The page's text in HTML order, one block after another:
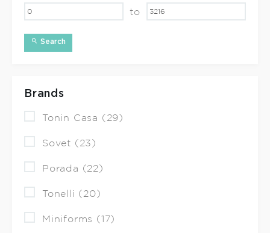
to
Search
Brands
Tonin Casa (29)
Sovet (23)
Porada (22)
Tonelli (20)
Miniforms (17)